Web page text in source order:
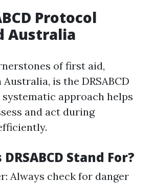
Protocol
Australia
of first aid,
is the DRSABCD
approach helps
and act during
Stand For?
Always check for danger